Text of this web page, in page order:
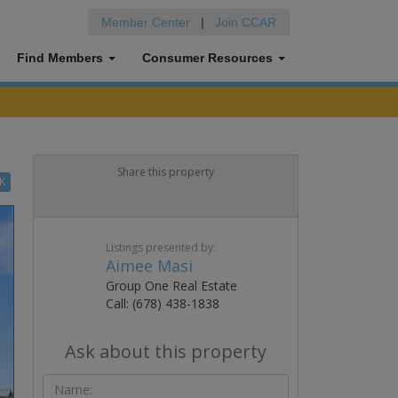
Member Center | Join CCAR
Find Members Consumer Resources
Share this property
Listings presented by:
Aimee Masi
Group One Real Estate
Call: (678) 438-1838
Ask about this property